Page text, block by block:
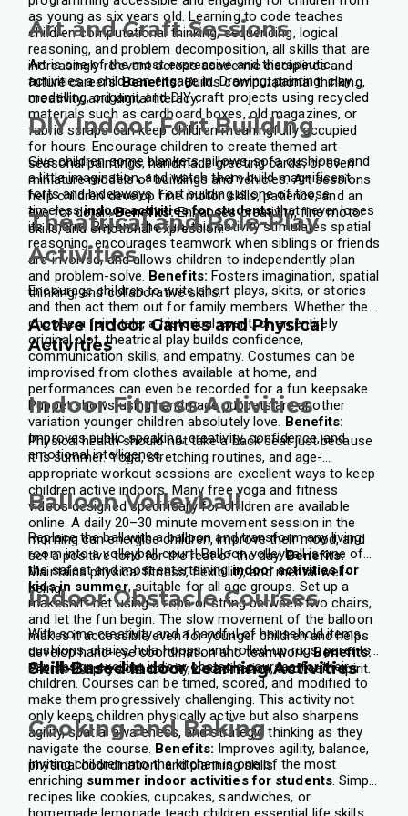
as young as six years old. Learning to code teaches
children computational thinking, sequencing, logical
reasoning, and problem decomposition, all skills that are
increasingly relevant across academic disciplines and
future careers. Benefits:Builds computational thinking,
creativity, and digital literacy.
Art and Craft Sessions
Art is one of the most expressive and therapeutic
activities a child can engage in. Drawing, painting, clay
modelling, origami, and DIY craft projects using recycled
materials such as cardboard boxes, old magazines, or
fabric scraps can keep children meaningfully occupied
for hours. Encourage children to create themed art
seasonal paintings, handmade greeting cards, or even
miniature models of buildings and vehicles. Art sessions
help children develop fine motor skills, patience, and an
eye for detail. Benefits:Enhances creativity, fine motor
skills, and emotional expression.
DIY Indoor Fort Building
Give children some blankets, pillows, sofa cushions, and
a little imagination, and watch them build magnificent
forts and hideaways. Fort building is one of those
timelessindoor activities for studentsthat never loses
its charm. Beyond the fun, this activity stimulates spatial
reasoning, encourages teamwork when siblings or friends
are involved, and allows children to independently plan
and problem-solve. Benefits: Fosters imagination, spatial
thinking, and collaborative skills.
Theatrical and Role-Play
Activities
Encourage children to write short plays, skits, or stories
and then act them out for family members. Whether they
choose a fairy tale, a historical event, or an entirely
original plot, theatrical play builds confidence,
communication skills, and empathy. Costumes can be
improvised from clothes available at home, and
performances can even be recorded for a fun keepsake.
Puppet shows using handmade puppets are another
variation younger children absolutely love. Benefits:
Improves public speaking, creativity, confidence, and
emotional intelligence.
Active Indoor Games and Physical
Activities
Indoor Fitness Activities
Physical health should not take a back seat just because
it is summer. Yoga, stretching routines, and age-
appropriate workout sessions are excellent ways to keep
children active indoors. Many free yoga and fitness
videos designed specifically for children are available
online. A daily 20–30 minute movement session in the
morning can energise children, improve their mood, and
set a positive tone for the rest of the day. Benefits:
Maintains physical fitness, flexibility, and mental well-
being.
Balloon Volleyball
Replace the ball with a balloon and transform any living
room into a volleyball court! Balloon volleyball is one of
the safest and most entertainingindoor activities for
kids in summer, suitable for all age groups. Set up a
makeshift net using a rope or string between two chairs,
and let the fun begin. The slow movement of the balloon
makes it accessible even for younger children and helps
develop hand-eye coordination and teamwork. Benefits:
Promotes physical activity, coordination, and team spirit.
Indoor Obstacle Courses
With some creativity and a handful of household items,
cushions, chairs, hula hoops, and rolled-up rugs, parents
can design exciting indoor obstacle courses for their
children. Courses can be timed, scored, and modified to
make them progressively challenging. This activity not
only keeps children physically active but also sharpens
agility, spatial awareness, and strategic thinking as they
navigate the course. Benefits: Improves agility, balance,
physical coordination, and planning skills.
Skill-Based Indoor Learning Activities
Cooking and Baking
Inviting children into the kitchen is one of the most
enriching summer indoor activities for students. Simple
recipes like cookies, cupcakes, sandwiches, or